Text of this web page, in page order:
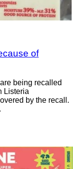
of
being recalled
Listeria
by the recall.